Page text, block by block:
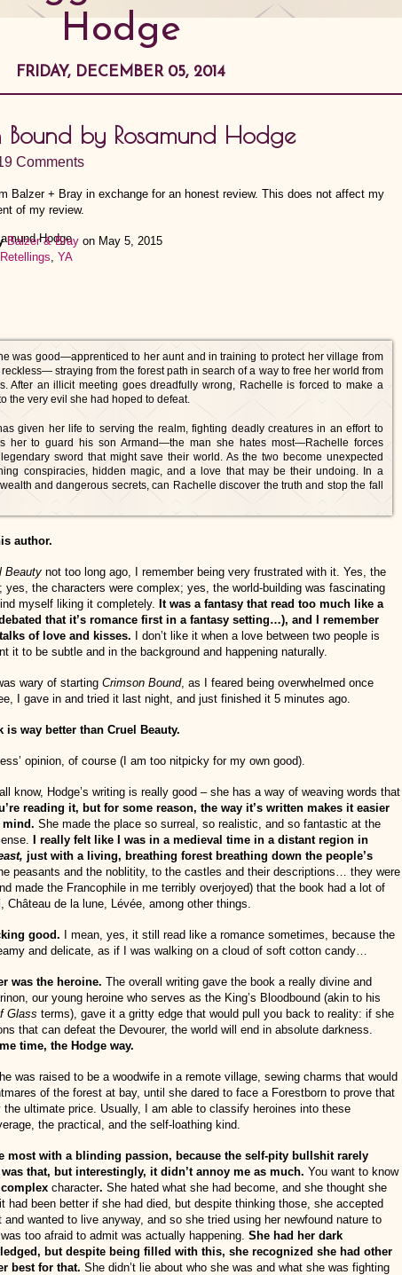
Hodge
FRIDAY, DECEMBER 05, 2014
Bound by Rosamund Hodge
Comments
Balzer + Bray in exchange for an honest review. This does not affect my
of my review.
Balzer & Bray on May 5, 2015
Retellings, YA
was good—apprenticed to her aunt and in training to protect her village from
straying from the forest path in search of a way to free her world from
After an illicit meeting goes dreadfully wrong, Rachelle is forced to make a
the very evil she had hoped to defeat.
given her life to serving the realm, fighting deadly creatures in an effort to
her to guard his son Armand—the man she hates most—Rachelle forces
sword that might save their world. As the two become unexpected
conspiracies, hidden magic, and a love that may be their undoing. In a
and dangerous secrets, can Rachelle discover the truth and stop the fall
author.
Beauty not too long ago, I remember being very frustrated with it. Yes, the
yes, the characters were complex; yes, the world-building was fascinating
myself liking it completely. It was a fantasy that read too much like a
that it’s romance first in a fantasy setting…), and I remember
of love and kisses.
I don’t like it when a love between two people is
it to be subtle and in the background and happening naturally.
wary of starting Crimson Bound, as I feared being overwhelmed once
I gave in and tried it last night, and just finished it 5 minutes ago.
way better than Cruel Beauty.
opinion, of course (I am too nitpicky for my own good).
know, Hodge’s writing is really good – she has a way of weaving words that
reading it, but for some reason, the way it’s written makes it easier
mind. She made the place so surreal, so realistic, and so fantastic at the
I really felt like I was in a medieval time in a distant region in
just with a living, breathing forest breathing down the people’s
peasants and the noblitity, to the castles and their descriptions… they were
made the Francophile in me terribly overjoyed) that the book had a lot of
Château de la lune, Lévée, among other things.
good. I mean, yes, it still read like a romance sometimes, because the
and delicate, as if I was walking on a cloud of soft cotton candy…
was the heroine. The overall writing gave the book a really divine and
our young heroine who serves as the King’s Bloodbound (akin to his
Glass terms), gave it a gritty edge that would pull you back to reality: if she
that can defeat the Devourer, the world will end in absolute darkness.
time, the Hodge way.
was raised to be a woodwife in a remote village, sewing charms that would
of the forest at bay, until she dared to face a Forestborn to prove that
ultimate price. Usually, I am able to classify heroines into these
the practical, and the self-loathing kind.
most with a blinding passion, because the self-pity bullshit rarely
that, but interestingly, it didn’t annoy me as much. You want to know
complex character. She hated what she had become, and she thought she
had been better if she had died, but despite thinking those, she accepted
wanted to live anyway, and so she tried using her newfound nature to
too afraid to admit was actually happening. She had her dark
but despite being filled with this, she recognized she had other
best for that. She didn’t lie about who she was and what she was fighting